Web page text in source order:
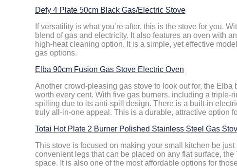
Defy 4 Plate 50cm Black Gas/Electric Stove
If versatility is what you’re after, this is the stove for you.
blend of gas and electricity. It also features an oven with
high-heat cleaning option. It is a simple, yet effective
gas options.
Elba 90cm Fusion Gas Stove Electric Oven
Another crowd-pleasing gas stove to look out for, the
worth every cent. With five gas burners, including a
spilling due to its anti-spill design. There is a built-in
truly all-in-one appeal. This is a durable, attractive option
Totai Hot Plate 2 Burner Polished Stainless Steel Gas
This stove is focused on making your small kitchen be
convenient legs that can be placed on any flat surface,
space. It is also one of the most affordable options for